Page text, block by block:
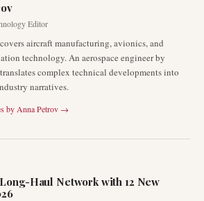
Editor
aircraft manufacturing, avionics, and
technology. An aerospace engineer by
complex technical developments into
narratives.
by Anna Petrov →
Haul Network with 12 New